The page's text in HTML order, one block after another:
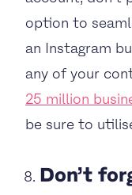
option to
an Instagram
any of your
25 million
be sure to
Don’t